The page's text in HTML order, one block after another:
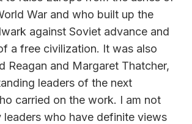
War and who built up the
against Soviet advance and
a free civilization. It was also
Reagan and Margaret Thatcher,
leaders of the next
carried on the work. I am not
leaders who have definite views